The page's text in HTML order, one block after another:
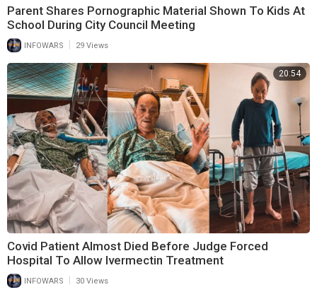
Parent Shares Pornographic Material Shown To Kids At
School During City Council Meeting
INFOWARS 29 Views
20:54
Covid Patient Almost Died Before Judge Forced
Hospital To Allow Ivermectin Treatment
INFOWARS | 30 Views